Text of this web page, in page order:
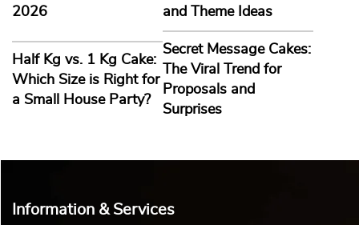
2026
and Theme Ideas
Half Kg vs. 1 Kg Cake:
Which Size is Right for
a Small House Party?
Secret Message Cakes:
The Viral Trend for
Proposals and
Surprises
Information & Services